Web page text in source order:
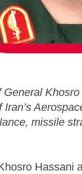
General
missile
Hassani